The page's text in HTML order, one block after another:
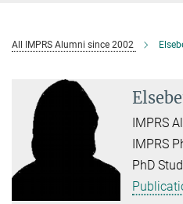
All IMPRS Alumni since 2002
IMPRS
IMPRS
PhD